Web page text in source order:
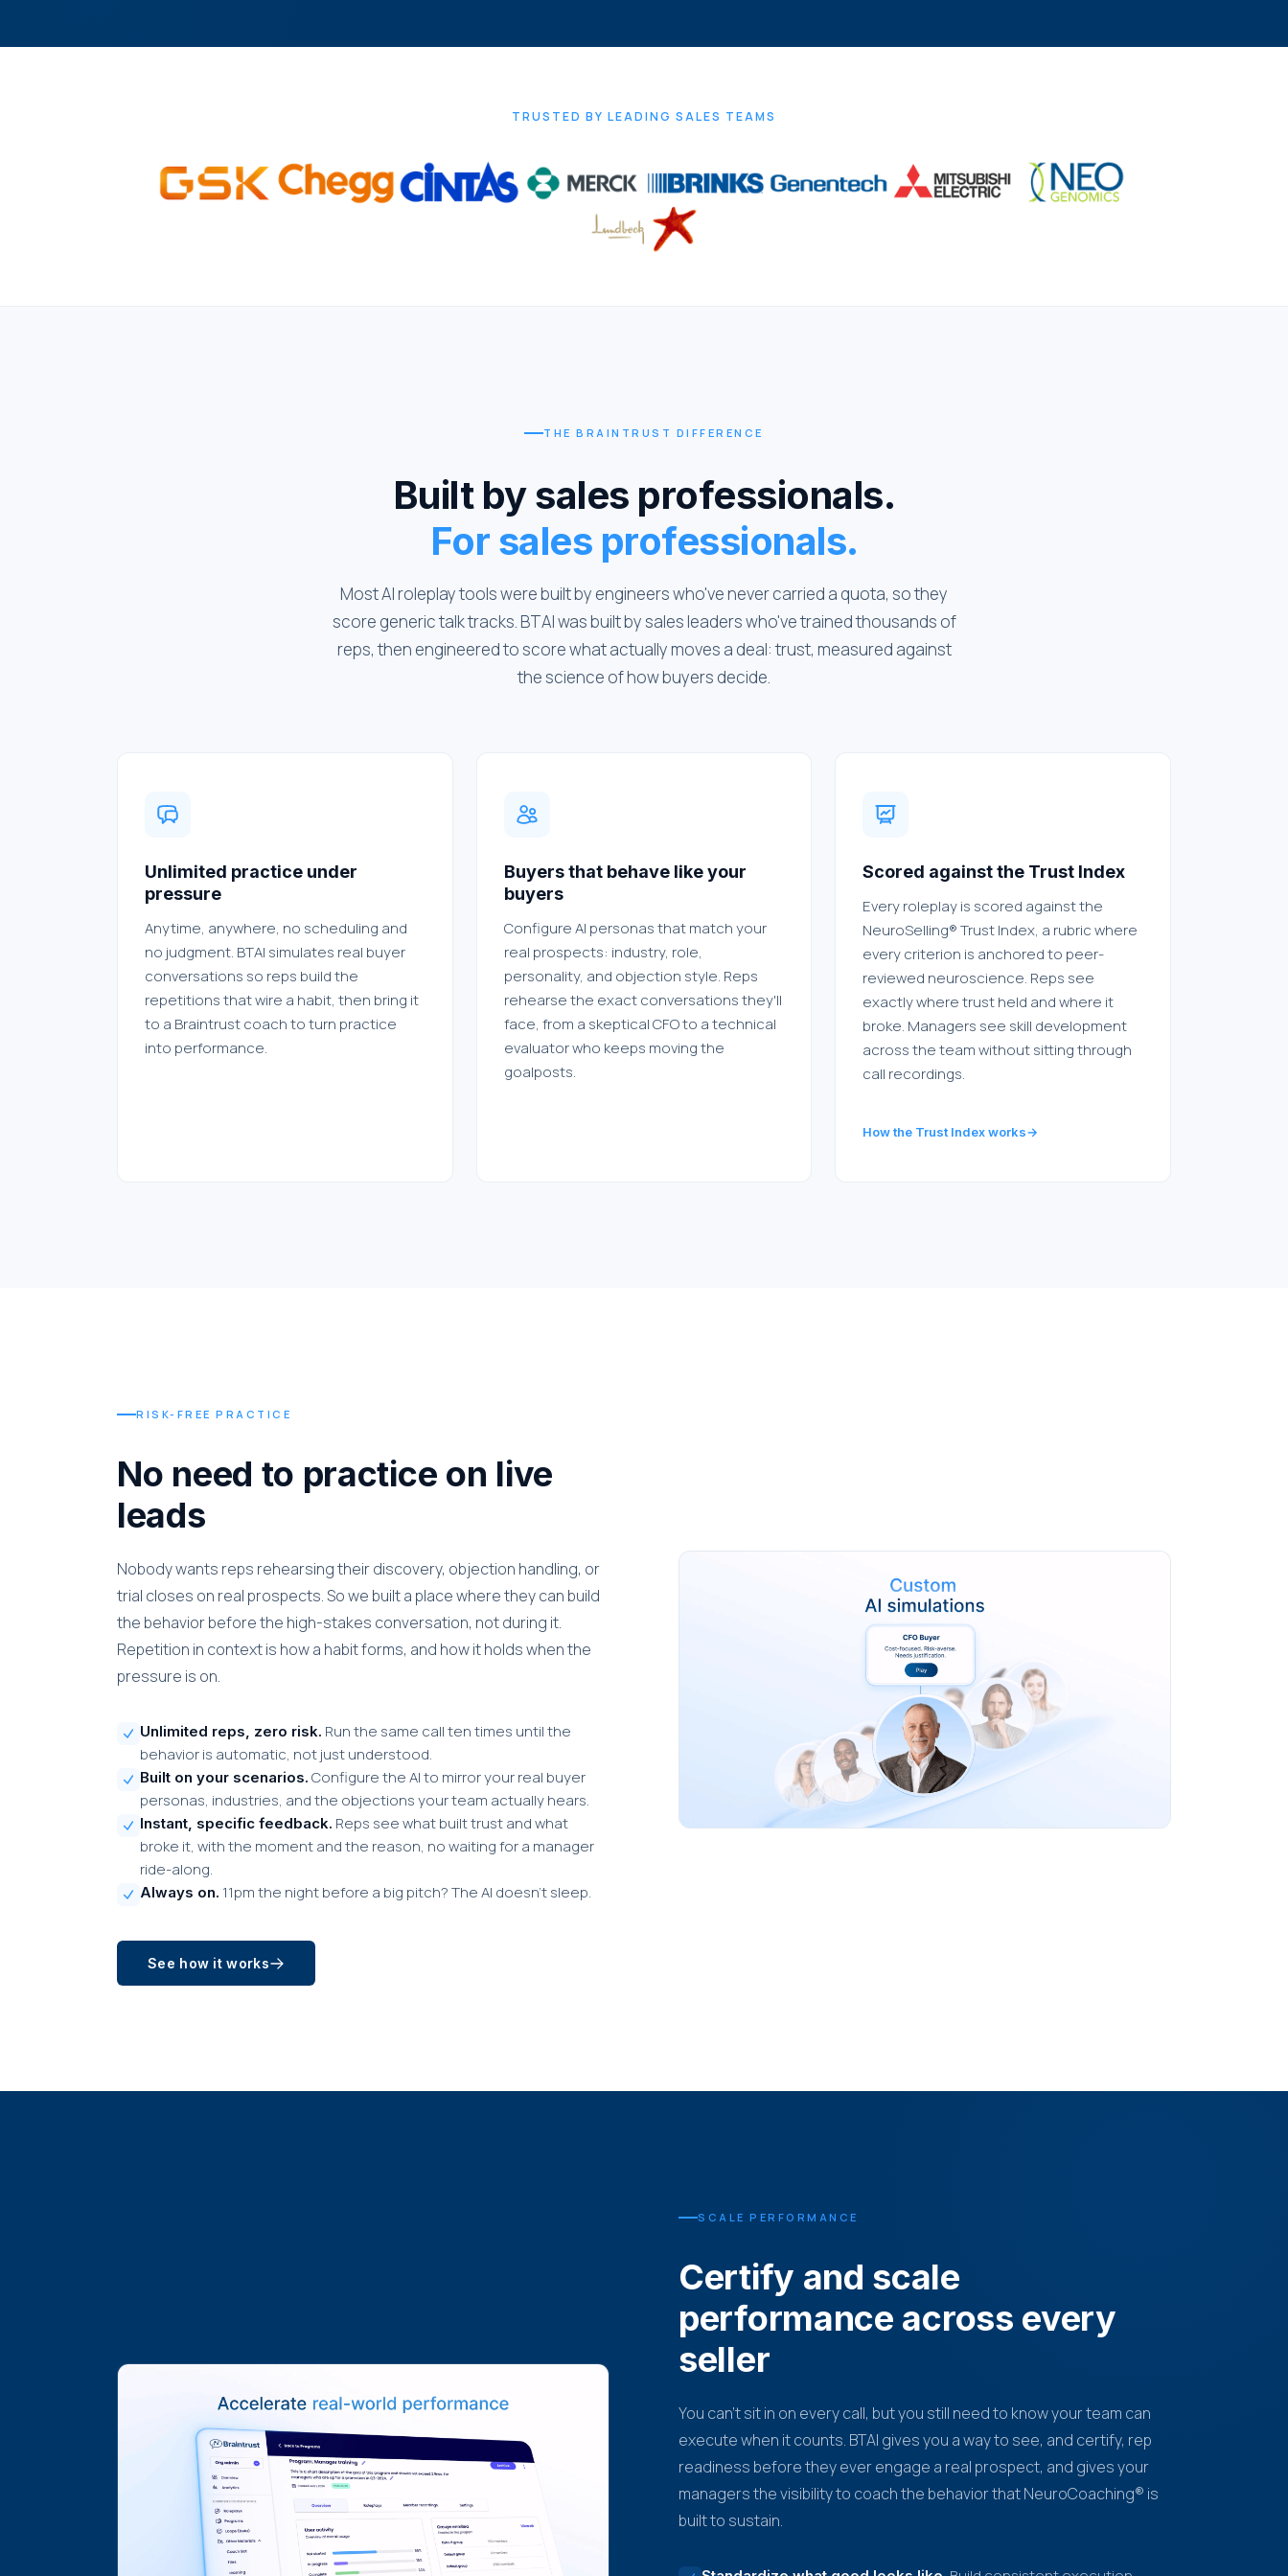
TRUSTED BY LEADING SALES TEAMS
THE BRAINTRUST DIFFERENCE
Built by sales professionals.
For sales professionals.
Most AI roleplay tools were built by engineers who've never carried a quota, so they
score generic talk tracks. BTAI was built by sales leaders who've trained thousands of
reps, then engineered to score what actually moves a deal: trust, measured against
the science of how buyers decide.
Unlimited practice under
pressure
Anytime, anywhere, no scheduling and
no judgment. BTAI simulates real buyer
conversations so reps build the
repetitions that wire a habit, then bring it
to a Braintrust coach to turn practice
into performance.
Buyers that behave like your
buyers
Configure AI personas that match your
real prospects: industry, role,
personality, and objection style. Reps
rehearse the exact conversations they'll
face, from a skeptical CFO to a technical
evaluator who keeps moving the
goalposts.
Scored against the Trust Index
Every roleplay is scored against the
NeuroSelling® Trust Index, a rubric where
every criterion is anchored to peer-
reviewed neuroscience. Reps see
exactly where trust held and where it
broke. Managers see skill development
across the team without sitting through
call recordings.
How the Trust Index works→
RISK-FREE PRACTICE
No need to practice on live
leads
Nobody wants reps rehearsing their discovery, objection handling, or
trial closes on real prospects. So we built a place where they can build
the behavior before the high-stakes conversation, not during it.
Repetition in context is how a habit forms, and how it holds when the
pressure is on.
Unlimited reps, zero risk. Run the same call ten times until the
behavior is automatic, not just understood.
Built on your scenarios. Configure the AI to mirror your real buyer
personas, industries, and the objections your team actually hears.
Instant, specific feedback. Reps see what built trust and what
broke it, with the moment and the reason, no waiting for a manager
ride-along.
Always on. 11pm the night before a big pitch? The AI doesn't sleep.
See how it works
SCALE PERFORMANCE
Certify and scale
performance across every
seller
You can't sit in on every call, but you still need to know your team can
execute when it counts. BTAI gives you a way to see, and certify, rep
readiness before they ever engage a real prospect, and gives your
managers the visibility to coach the behavior that NeuroCoaching® is
built to sustain.